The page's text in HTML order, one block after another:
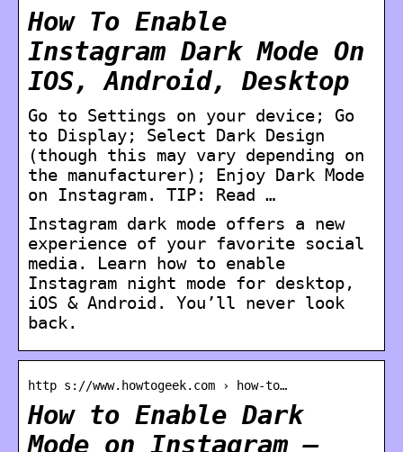
How To Enable
Instagram Dark Mode On
IOS, Android, Desktop
Go to Settings on your device; Go
to Display; Select Dark Design
(though this may vary depending on
the manufacturer); Enjoy Dark Mode
on Instagram. TIP: Read …
Instagram dark mode offers a new
experience of your favorite social
media. Learn how to enable
Instagram night mode for desktop,
iOS & Android. You’ll never look
back.
http s://www.howtogeek.com › how-to…
How to Enable Dark
Mode on Instagram –